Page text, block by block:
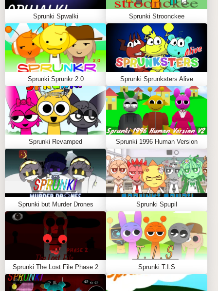
Sprunki Spwalki Sprunki Stroonckee
Sprunki Sprunkr 2.0 Sprunki Sprunksters Alive
Sprunki Revamped Sprunki 1996 Human Version
Sprunki but Murder Drones Sprunki Spupil
Sprunki The Lost File Phase 2 Sprunki T.I.S